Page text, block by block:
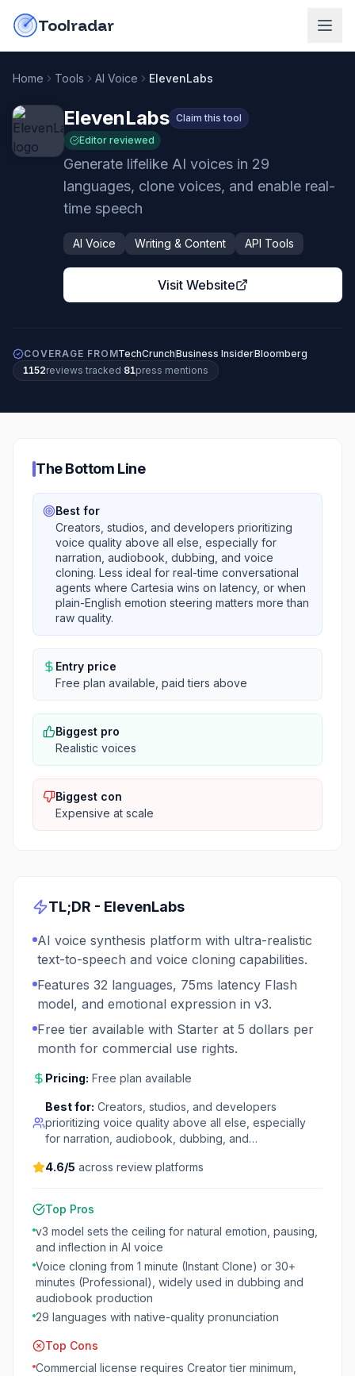
Toolradar
Home Tools AI Voice ElevenLabs
ElevenLabs Claim this tool
Editor reviewed
Generate lifelike AI voices in 29
languages, clone voices, and enable real-
time speech
AI Voice Writing & Content API Tools
Visit Website
COVERAGE FROMTechCrunchBusiness InsiderBloomberg
1152reviews tracked·81press mentions
The Bottom Line
Best for
Creators, studios, and developers prioritizing
voice quality above all else, especially for
narration, audiobook, dubbing, and voice
cloning. Less ideal for real-time conversational
agents where Cartesia wins on latency, or when
plain-English emotion steering matters more than
raw quality.
Entry price
Free plan available, paid tiers above
Biggest pro
Realistic voices
Biggest con
Expensive at scale
TL;DR - ElevenLabs
AI voice synthesis platform with ultra-realistic
text-to-speech and voice cloning capabilities.
Features 32 languages, 75ms latency Flash
model, and emotional expression in v3.
Free tier available with Starter at 5 dollars per
month for commercial use rights.
Pricing: Free plan available
Best for: Creators, studios, and developers
prioritizing voice quality above all else, especially
for narration, audiobook, dubbing, and…
4.6/5 across review platforms
Top Pros
v3 model sets the ceiling for natural emotion, pausing,
and inflection in AI voice
Voice cloning from 1 minute (Instant Clone) or 30+
minutes (Professional), widely used in dubbing and
audiobook production
29 languages with native-quality pronunciation
Top Cons
Commercial license requires Creator tier minimum,